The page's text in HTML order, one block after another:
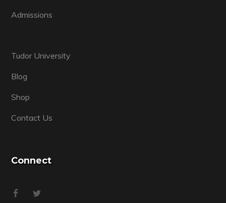
Admissions
Tudor University
Blog
Shop
Contact Us
Connect